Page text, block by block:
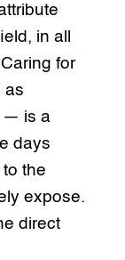
in all
for
as
— is a
days
the
expose.
direct